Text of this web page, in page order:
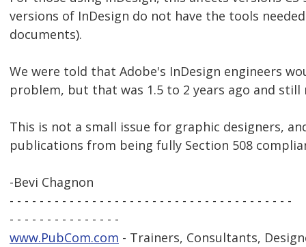
versions of InDesign do not have the tools
documents).
We were told that Adobe's InDesign engineers
problem, but that was 1.5 to 2 years ago and still
This is not a small issue for graphic designers,
publications from being fully Section 508
-Bevi Chagnon
- - - - - - - - - - - - - - - - - - - - - - - - - - - - - - - - - - - - - -
- - - - - - - - - - - - - - -
www.PubCom.com - Trainers, Consultants,